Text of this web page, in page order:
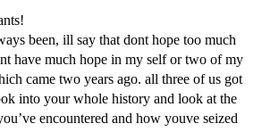
been, ill say that dont hope too much
have much hope in my self or two of my
came two years ago. all three of us got
into your whole history and look at the
encountered and how youve seized